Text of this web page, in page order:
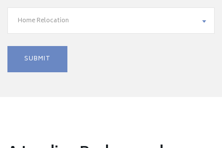
Home Relocation